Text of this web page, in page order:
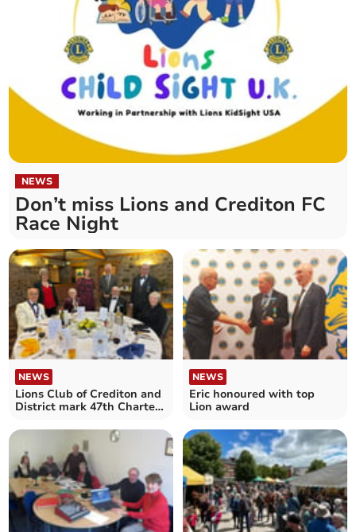
NEWS
Don’t miss Lions and Crediton FC
Race Night
NEWS
Lions Club of Crediton and
District mark 47th Charter
NEWS
Eric honoured with top
Lion award